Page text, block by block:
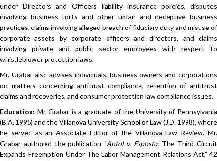
under Directors and Officers liability insurance policies, disputes
involving business torts and other unfair and deceptive business
practices, claims involving alleged breach of fiduciary duty and misuse of
corporate assets by corporate officers and directors, and claims
involving private and public sector employees with respect to
whistleblower protection laws.
Mr. Grabar also advises individuals, business owners and corporations
on matters concerning antitrust compliance, retention of antitrust
claims and recoveries, and consumer protection law compliance issues.
Education: Mr. Grabar is a graduate of the University of Pennsylvania
(B.A. 1995) and the Villanova University School of Law (J.D. 1998), where
he served as an Associate Editor of the Villanova Law Review. Mr.
Grabar authored the publication "Antol v. Esposto: The Third Circuit
Expands Preemption Under The Labor Management Relations Act," 42